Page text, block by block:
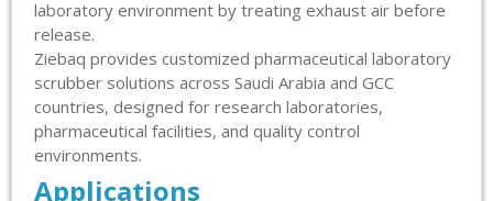
laboratory environment by treating exhaust air before
release.
Ziebaq provides customized pharmaceutical laboratory
scrubber solutions across Saudi Arabia and GCC
countries, designed for research laboratories,
pharmaceutical facilities, and quality control
environments.
Applications